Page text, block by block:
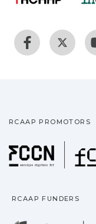
RCAAP PROMOTORS
RCAAP FUNDERS